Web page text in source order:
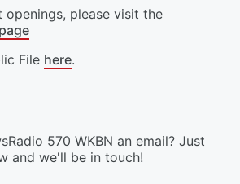
openings, please visit the
File here.
570 WKBN an email? Just
and we'll be in touch!